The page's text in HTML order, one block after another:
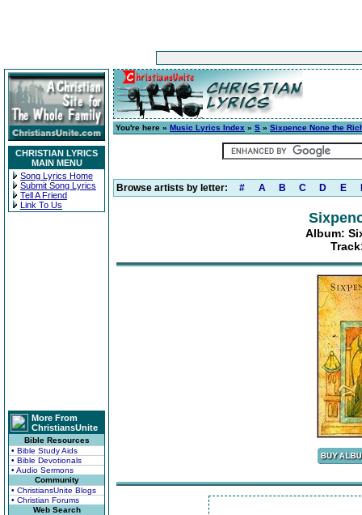
CHRISTIAN LYRICS
MAIN MENU
Song Lyrics Home
Submit Song Lyrics
Tell A Friend
Link To Us
More From
ChristiansUnite
Bible Resources
• Bible Study Aids
• Bible Devotionals
• Audio Sermons
Community
• ChristiansUnite Blogs
• Christian Forums
Web Search
You're here » Music Lyrics Index » S » Sixpence None the
Browse artists by letter: # A B C D E
Album: